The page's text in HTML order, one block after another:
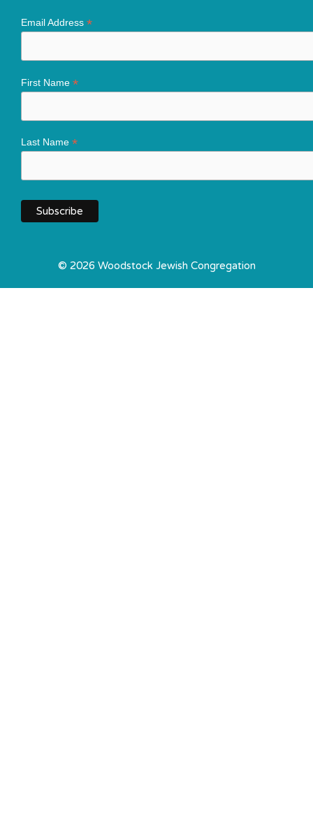
Email Address *
First Name *
Last Name *
© 2026 Woodstock Jewish Congregation